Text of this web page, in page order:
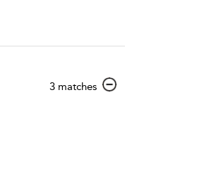
3 matchesshow